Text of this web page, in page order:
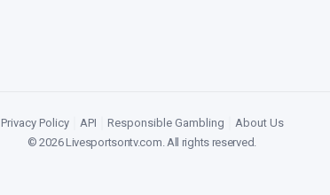
Privacy Policy API Responsible Gambling
About Us
©2026Livesportsontv.com. All rights reserved.